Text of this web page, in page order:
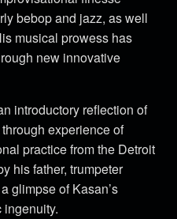
bebop and jazz, as well
musical prowess has
new innovative
introductory reflection of
experience of
practice from the Detroit
his father, trumpeter
glimpse of Kasan’s